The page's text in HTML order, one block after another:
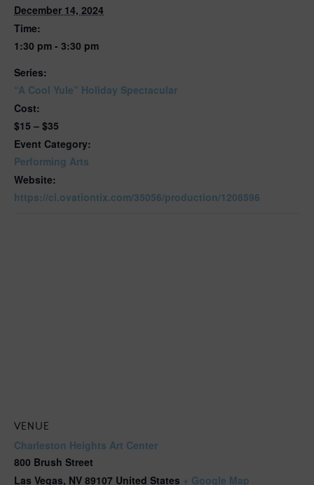
December 14, 2024
Time:
1:30 pm - 3:30 pm
Series:
“A Cool Yule” Holiday Spectacular
Cost:
$15 – $35
Event Category:
Performing Arts
Website:
https://ci.ovationtix.com/35056/production/1208596
VENUE
Charleston Heights Art Center
800 Brush Street
Las Vegas, NV 89107 United States + Google Map